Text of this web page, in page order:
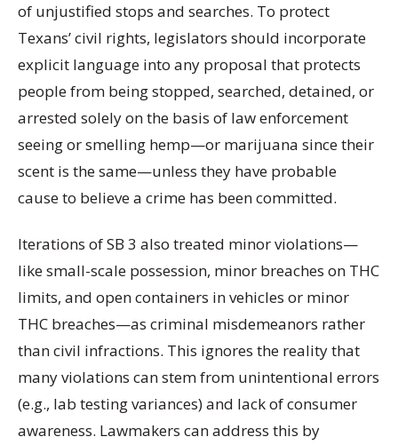
of unjustified stops and searches. To protect
Texans’ civil rights, legislators should incorporate
explicit language into any proposal that protects
people from being stopped, searched, detained, or
arrested solely on the basis of law enforcement
seeing or smelling hemp—or marijuana since their
scent is the same—unless they have probable
cause to believe a crime has been committed.
Iterations of SB 3 also treated minor violations—
like small-scale possession, minor breaches on THC
limits, and open containers in vehicles or minor
THC breaches—as criminal misdemeanors rather
than civil infractions. This ignores the reality that
many violations can stem from unintentional errors
(e.g., lab testing variances) and lack of consumer
awareness. Lawmakers can address this by